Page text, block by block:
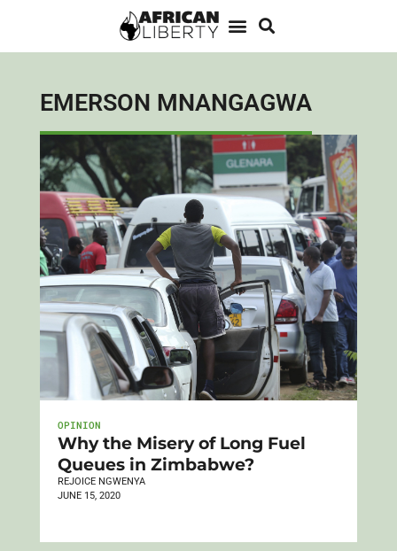
EMERSON MNANGAGWA
OPINION
Why the Misery of Long Fuel
Queues in Zimbabwe?
REJOICE NGWENYA
JUNE 15, 2020